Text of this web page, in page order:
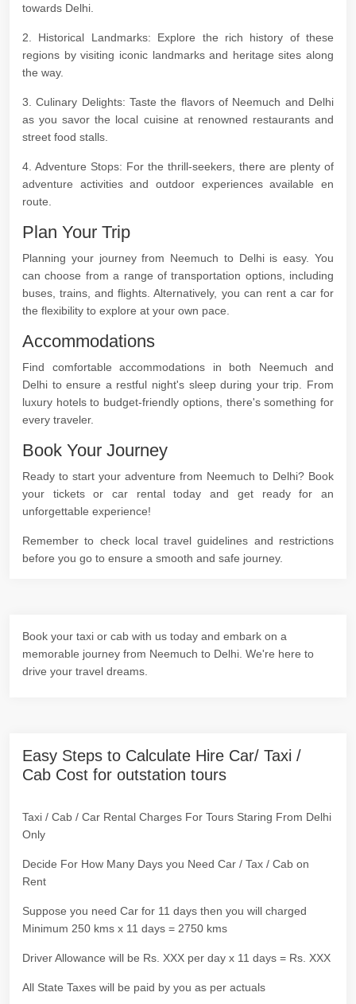
towards Delhi.
2. Historical Landmarks: Explore the rich history of these
regions by visiting iconic landmarks and heritage sites along
the way.
3. Culinary Delights: Taste the flavors of Neemuch and Delhi
as you savor the local cuisine at renowned restaurants and
street food stalls.
4. Adventure Stops: For the thrill-seekers, there are plenty of
adventure activities and outdoor experiences available en
route.
Plan Your Trip
Planning your journey from Neemuch to Delhi is easy. You
can choose from a range of transportation options, including
buses, trains, and flights. Alternatively, you can rent a car for
the flexibility to explore at your own pace.
Accommodations
Find comfortable accommodations in both Neemuch and
Delhi to ensure a restful night's sleep during your trip. From
luxury hotels to budget-friendly options, there's something for
every traveler.
Book Your Journey
Ready to start your adventure from Neemuch to Delhi? Book
your tickets or car rental today and get ready for an
unforgettable experience!
Remember to check local travel guidelines and restrictions
before you go to ensure a smooth and safe journey.
Book your taxi or cab with us today and embark on a
memorable journey from Neemuch to Delhi. We're here to
drive your travel dreams.
Easy Steps to Calculate Hire Car/ Taxi /
Cab Cost for outstation tours
Taxi / Cab / Car Rental Charges For Tours Staring From Delhi
Only
Decide For How Many Days you Need Car / Tax / Cab on
Rent
Suppose you need Car for 11 days then you will charged
Minimum 250 kms x 11 days = 2750 kms
Driver Allowance will be Rs. XXX per day x 11 days = Rs. XXX
All State Taxes will be paid by you as per actuals